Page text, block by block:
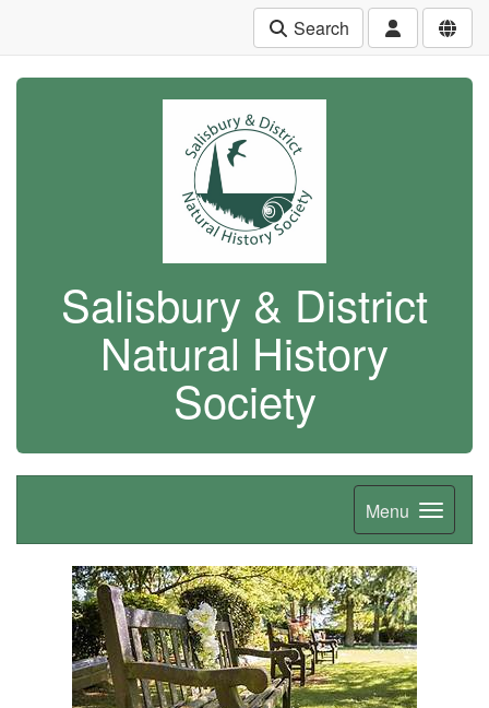
Search
Salisbury & District
Natural History
Society
Menu